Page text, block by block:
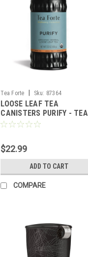
Tea Forte Sku: 87364
LOOSE LEAF TEA
CANISTERS PURIFY - TEA
FORTE
$22.99
ADD TO CART
COMPARE